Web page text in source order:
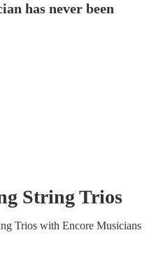
has never been
String Trios
Trioswith Encore Musicians